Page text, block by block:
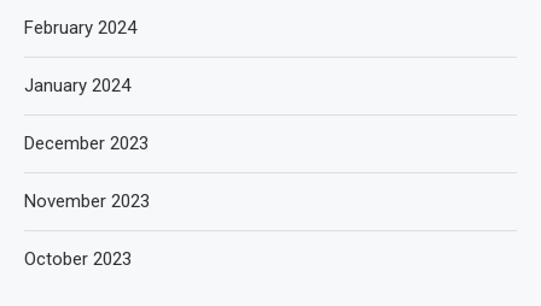
February 2024
January 2024
December 2023
November 2023
October 2023